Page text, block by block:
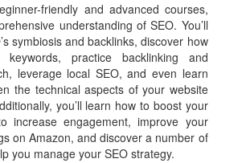
friendly and advanced courses,
understanding of SEO. You’ll
symbiosis and backlinks, discover how
practice backlinking and
leverage local SEO, and even learn
the technical aspects of your website
you’ll learn how to boost your
increase engagement, improve your
on Amazon, and discover a number of
you manage your SEO strategy.